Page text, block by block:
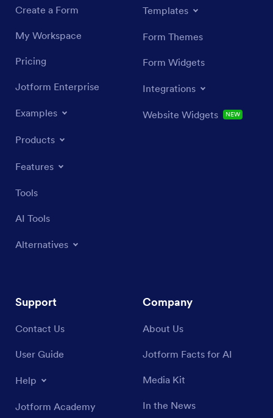
Create a Form
My Workspace
Pricing
Jotform Enterprise
Examples
Products
Features
Tools
AI Tools
Alternatives
Templates
Form Themes
Form Widgets
Integrations
Website Widgets NEW
Support
Contact Us
User Guide
Help
Jotform Academy
Company
About Us
Jotform Facts for AI
Media Kit
In the News